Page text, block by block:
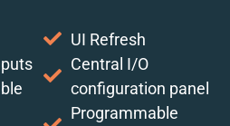
UI Refresh
Central I/O
configuration panel
Programmable